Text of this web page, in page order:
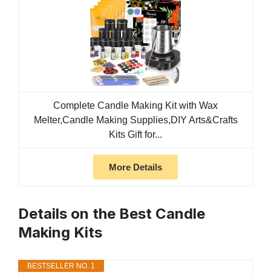
Complete Candle Making Kit with Wax
Melter,Candle Making Supplies,DIY Arts&Crafts
Kits Gift for...
More Details
Details on the Best Candle
Making Kits
BESTSELLER NO. 1